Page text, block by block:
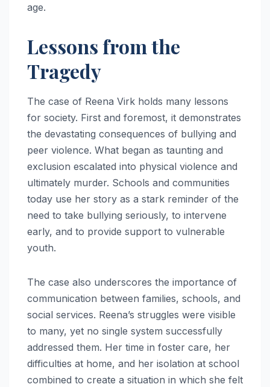
age.
Lessons from the
Tragedy
The case of Reena Virk holds many lessons
for society. First and foremost, it demonstrates
the devastating consequences of bullying and
peer violence. What began as taunting and
exclusion escalated into physical violence and
ultimately murder. Schools and communities
today use her story as a stark reminder of the
need to take bullying seriously, to intervene
early, and to provide support to vulnerable
youth.
The case also underscores the importance of
communication between families, schools, and
social services. Reena’s struggles were visible
to many, yet no single system successfully
addressed them. Her time in foster care, her
difficulties at home, and her isolation at school
combined to create a situation in which she felt